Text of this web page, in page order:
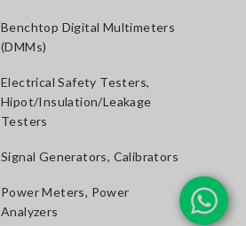
Benchtop Digital Multimeters
(DMMs)
Electrical Safety Testers,
Hipot/Insulation/Leakage
Testers
Signal Generators, Calibrators
Power Meters, Power
Analyzers